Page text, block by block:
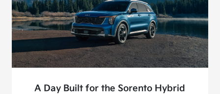
A Day Built for the Sorento Hybrid